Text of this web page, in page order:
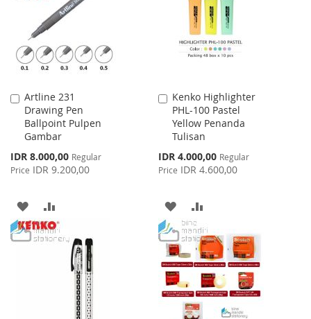
Artline 231
Drawing Pen
Ballpoint Pulpen
Gambar
Special
Price
IDR 8.000,00 Regular
Price IDR 9.200,00
Add
to
Cart
ADD
TO
TO
COMPARE
Kenko Highlighter
PHL-100 Pastel
Yellow Penanda
Tulisan
Special
Price
IDR 4.000,00 Regular
Price IDR 4.600,00
Add
to
Cart
ADD
TO
WISH
LIST
TO
COMPARE